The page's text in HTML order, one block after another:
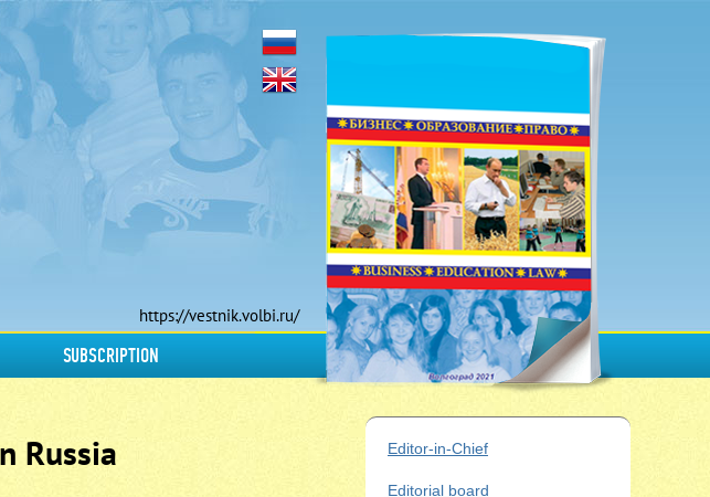
https://vestnik.volbi.ru/
SUBSCRIPTION
Russia Editor-in-Chief
Editorial board